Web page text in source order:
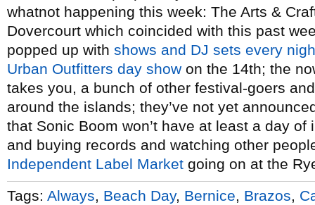
whatnot happening this week: The Arts &
Dovercourt which coincided with this past
popped up with shows and DJ sets every
Urban Outfitters day show on the 14th; the
takes you, a bunch of other festival-goers
around the islands; they’ve not yet
that Sonic Boom won’t have at least a day
and buying records and watching other
Independent Label Market going on at the
Tags: Always Beach Day, Bernice Brazos